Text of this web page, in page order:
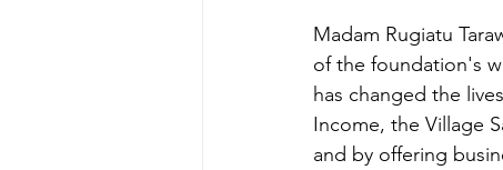
Madam Rugiatu
of the foundation's
has changed the
Income, the Village
and by offering